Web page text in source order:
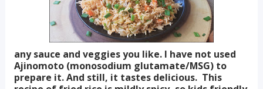
any sauce and veggies you like. I have not used
Ajinomoto (monosodium glutamate/MSG) to
prepare it. And still, it tastes delicious. This